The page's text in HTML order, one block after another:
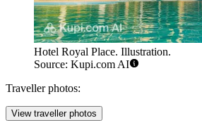
Hotel Royal Place. Illustration.
Source: Kupi.com AI
Traveller photos:
View traveller photos